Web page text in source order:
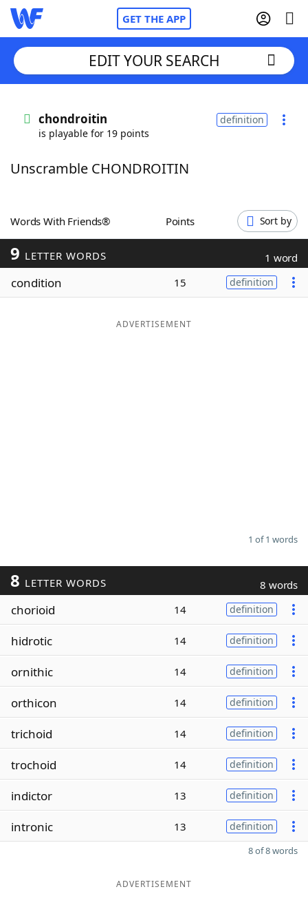
GET THE APP
Words With FriendsCheat
ScrabbleHelpers
Today's NYT Games
Maker
EDIT YOUR SEARCH
chondroitin
is playable for 19 points
definition
Unscramble CHONDROITIN
Words With Friends® Points Sort by
9 LETTER WORDS 1 word
condition 15 definition
ADVERTISEMENT
1 of 1 words
8 LETTER WORDS 8 words
chorioid 14 definition
hidrotic 14 definition
ornithic 14 definition
orthicon 14 definition
trichoid 14 definition
trochoid 14 definition
indictor 13 definition
intronic 13 definition
8 of 8 words
ADVERTISEMENT